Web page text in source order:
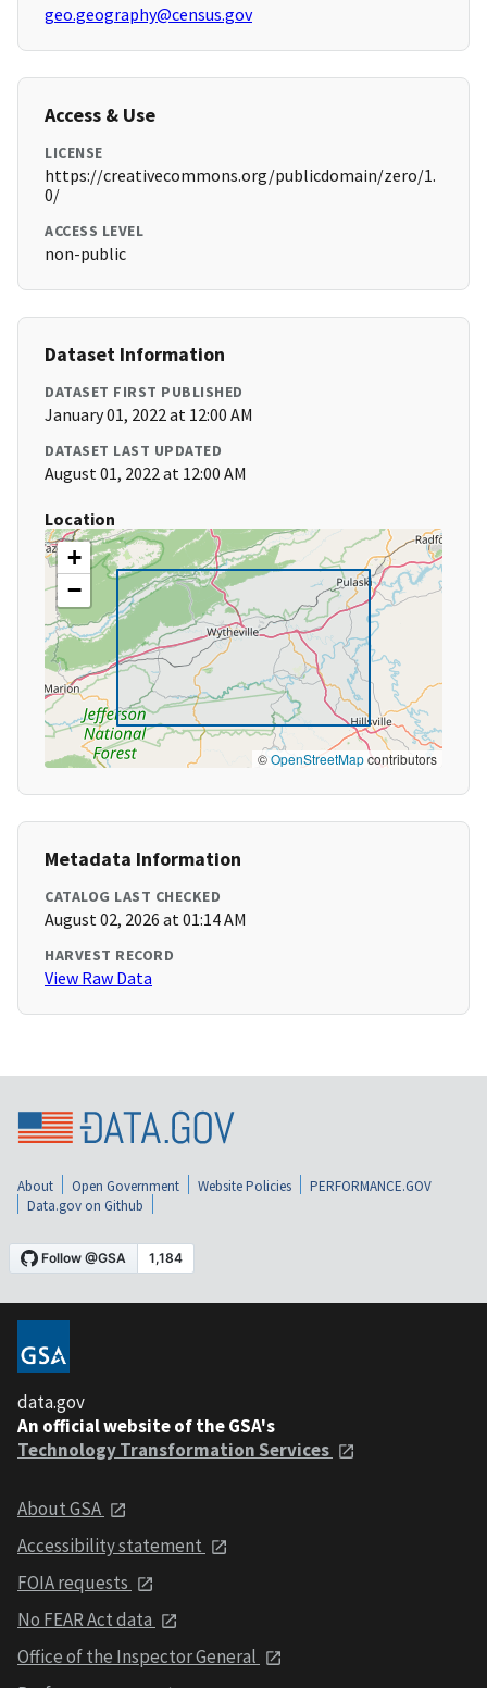
geo.geography@census.gov
Access & Use
LICENSE
https://creativecommons.org/publicdomain/zero/1.
0/
ACCESS LEVEL
non-public
Dataset Information
DATASET FIRST PUBLISHED
January 01, 2022 at 12:00 AM
DATASET LAST UPDATED
August 01, 2022 at 12:00 AM
Location
+
−
©OpenStreetMapcontributors
Metadata Information
CATALOG LAST CHECKED
August 02, 2026 at 01:14 AM
HARVEST RECORD
View Raw Data
About Open Government Website Policies
PERFORMANCE.GOV
Data.gov on Github
data.gov
An official website of the GSA's
Technology Transformation Services
About GSA
Accessibility statement
FOIA requests
No FEAR Act data
Office of the Inspector General